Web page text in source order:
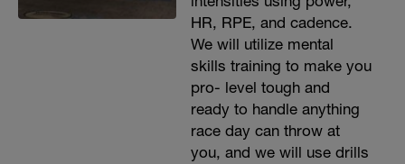
HR, RPE, and cadence.
We will utilize mental
skills training to make you
pro- level tough and
ready to handle anything
race day can throw at
you, and we will use drills